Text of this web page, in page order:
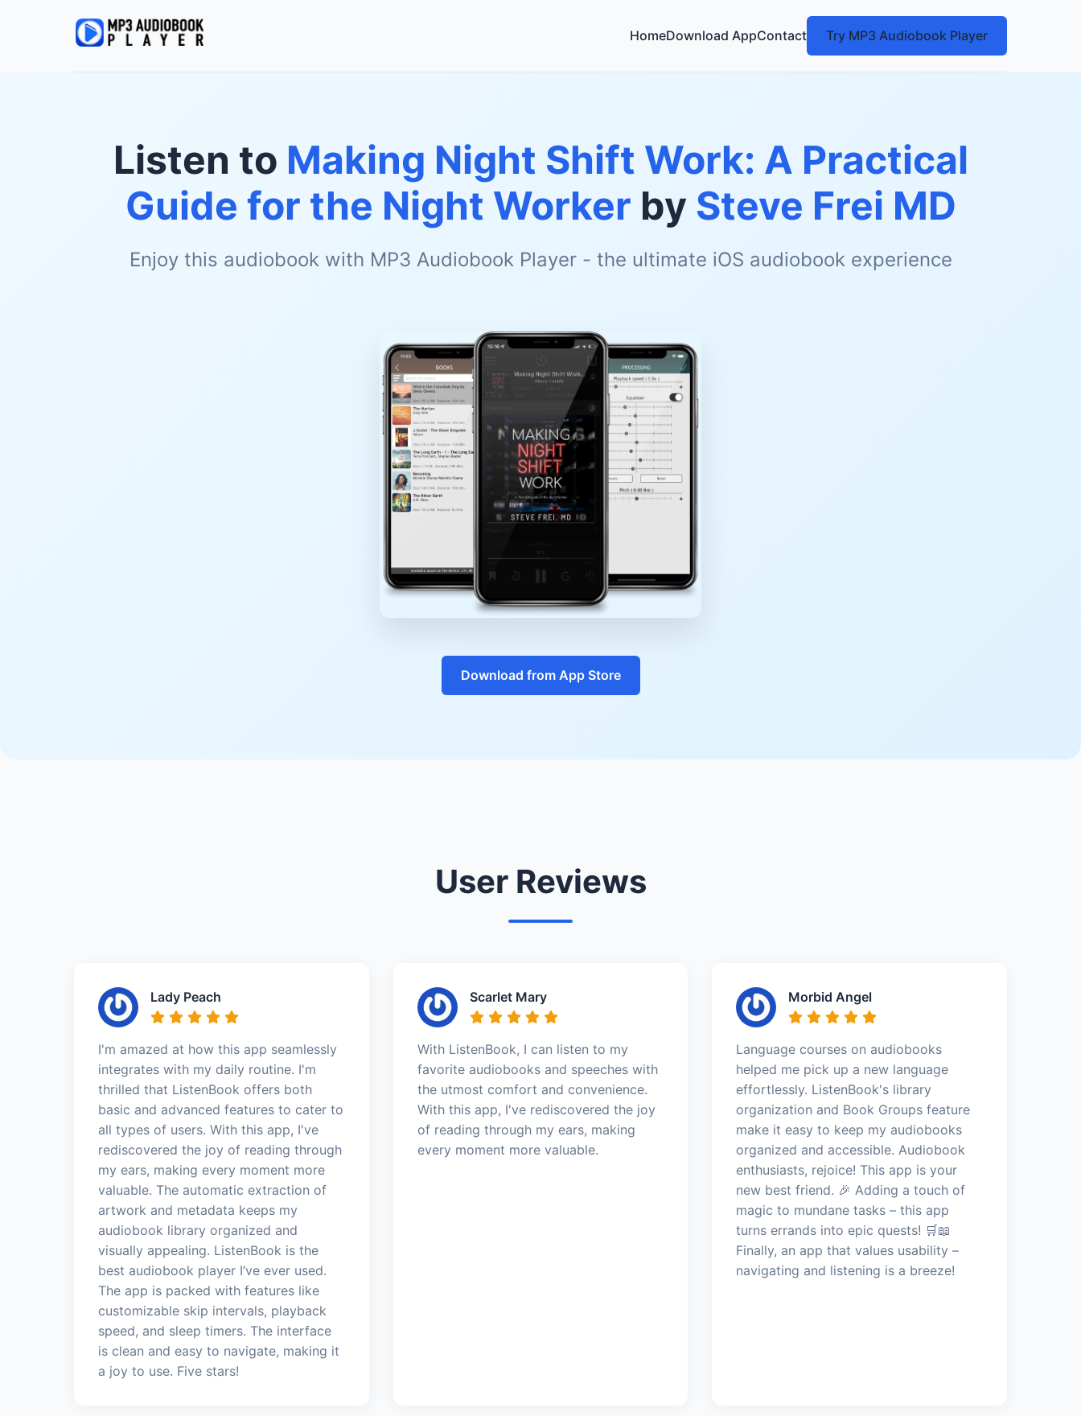
HomeDownload AppContact Try MP3 Audiobook Player
Listen to Making Night Shift Work: A Practical
Guide for the Night Worker by Steve Frei MD
Enjoy this audiobook with MP3 Audiobook Player - the ultimate iOS audiobook experience
Download from App Store
User Reviews
Lady Peach
I'm amazed at how this app seamlessly
integrates with my daily routine. I'm
thrilled that ListenBook offers both
basic and advanced features to cater to
all types of users. With this app, I've
rediscovered the joy of reading through
my ears, making every moment more
valuable. The automatic extraction of
artwork and metadata keeps my
audiobook library organized and
visually appealing. ListenBook is the
best audiobook player I’ve ever used.
The app is packed with features like
customizable skip intervals, playback
speed, and sleep timers. The interface
is clean and easy to navigate, making it
a joy to use. Five stars!
Scarlet Mary
With ListenBook, I can listen to my
favorite audiobooks and speeches with
the utmost comfort and convenience.
With this app, I've rediscovered the joy
of reading through my ears, making
every moment more valuable.
Morbid Angel
Language courses on audiobooks
helped me pick up a new language
effortlessly. ListenBook's library
organization and Book Groups feature
make it easy to keep my audiobooks
organized and accessible. Audiobook
enthusiasts, rejoice! This app is your
new best friend. 🎉 Adding a touch of
magic to mundane tasks – this app
turns errands into epic quests! 🛒📖
Finally, an app that values usability –
navigating and listening is a breeze!